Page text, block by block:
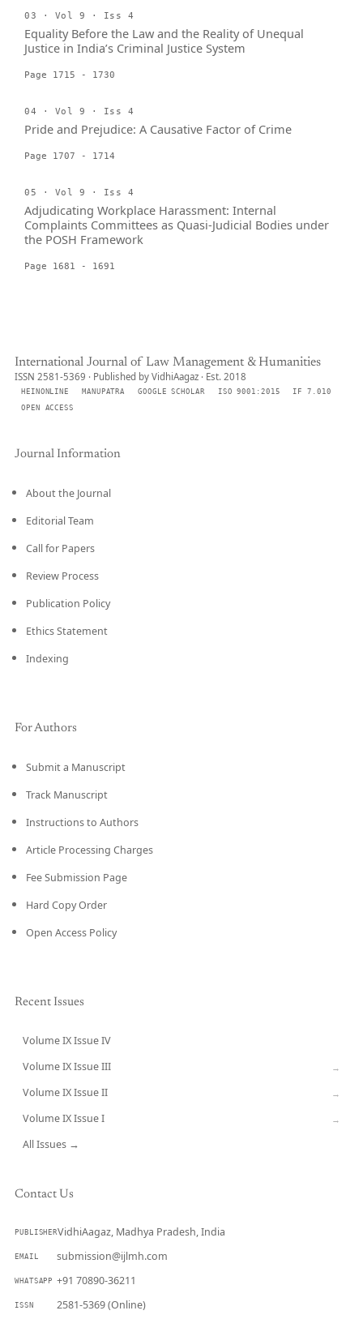
03 · Vol 9 · Iss 4
Equality Before the Law and the Reality of Unequal
Justice in India’s Criminal Justice System
Page 1715 - 1730
04 · Vol 9 · Iss 4
Pride and Prejudice: A Causative Factor of Crime
Page 1707 - 1714
05 · Vol 9 · Iss 4
Adjudicating Workplace Harassment: Internal
Complaints Committees as Quasi-Judicial Bodies under
the POSH Framework
Page 1681 - 1691
International Journal of Law Management & Humanities
ISSN 2581-5369 · Published by VidhiAagaz · Est. 2018
HEINONLINE MANUPATRA GOOGLE SCHOLAR ISO 9001:2015
IF 7.010
OPEN ACCESS
Journal Information
About the Journal
Editorial Team
Call for Papers
Review Process
Publication Policy
Ethics Statement
Indexing
For Authors
Submit a Manuscript
Track Manuscript
Instructions to Authors
Article Processing Charges
Fee Submission Page
Hard Copy Order
Open Access Policy
Recent Issues
Volume IX Issue IV
Volume IX Issue III →
Volume IX Issue II →
Volume IX Issue I →
All Issues →
Contact Us
PUBLISHERVidhiAagaz, Madhya Pradesh, India
EMAIL submission@ijlmh.com
WHATSAPP +91 70890-36211
ISSN 2581-5369 (Online)